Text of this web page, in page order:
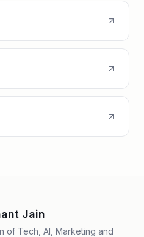
Jain
of Tech, AI, Marketing and